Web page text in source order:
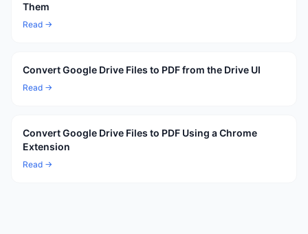
Them
Read →
Convert Google Drive Files to PDF from the Drive UI
Read →
Convert Google Drive Files to PDF Using a Chrome
Extension
Read →